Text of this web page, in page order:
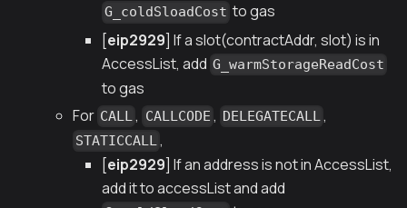
G_coldSloadCost to gas
[eip2929] If a slot(contractAddr, slot) is in
AccessList, add G_warmStorageReadCost
to gas
For CALL, CALLCODE , DELEGATECALL,
STATICCALL,
[eip2929] If an address is not in AccessList,
add it to accessList and add